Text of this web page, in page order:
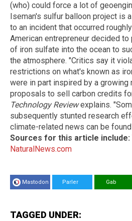
(who) could force a lot of
Iseman's sulfur balloon project is
to an incident that occurred
American entrepreneur decided
of iron sulfate into the ocean to
the atmosphere. "Critics say it
restrictions on what's known as
were in part inspired by a growing
proposals to sell carbon credits
Technology Reviewexplains.
subsequently stunted research
climate-related news can be
Sources for this article include:
NaturalNews.com
Mastodon Parler Gab
TAGGED UNDER: